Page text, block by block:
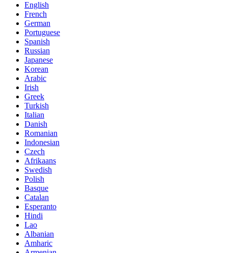
English
French
German
Portuguese
Spanish
Russian
Japanese
Korean
Arabic
Irish
Greek
Turkish
Italian
Danish
Romanian
Indonesian
Czech
Afrikaans
Swedish
Polish
Basque
Catalan
Esperanto
Hindi
Lao
Albanian
Amharic